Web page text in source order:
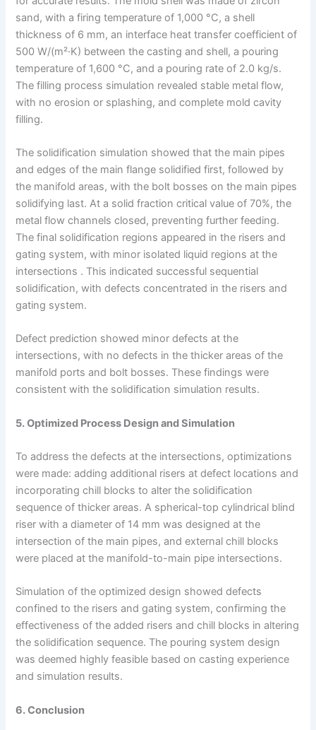
sand, with a firing temperature of 1,000 °C, a shell
thickness of 6 mm, an interface heat transfer coefficient of
500 W/(m²·K) between the casting and shell, a pouring
temperature of 1,600 °C, and a pouring rate of 2.0 kg/s.
The filling process simulation revealed stable metal flow,
with no erosion or splashing, and complete mold cavity
filling.
The solidification simulation showed that the main pipes
and edges of the main flange solidified first, followed by
the manifold areas, with the bolt bosses on the main pipes
solidifying last. At a solid fraction critical value of 70%, the
metal flow channels closed, preventing further feeding.
The final solidification regions appeared in the risers and
gating system, with minor isolated liquid regions at the
intersections . This indicated successful sequential
solidification, with defects concentrated in the risers and
gating system.
Defect prediction showed minor defects at the
intersections, with no defects in the thicker areas of the
manifold ports and bolt bosses. These findings were
consistent with the solidification simulation results.
5. Optimized Process Design and Simulation
To address the defects at the intersections, optimizations
were made: adding additional risers at defect locations and
incorporating chill blocks to alter the solidification
sequence of thicker areas. A spherical-top cylindrical blind
riser with a diameter of 14 mm was designed at the
intersection of the main pipes, and external chill blocks
were placed at the manifold-to-main pipe intersections.
Simulation of the optimized design showed defects
confined to the risers and gating system, confirming the
effectiveness of the added risers and chill blocks in altering
the solidification sequence. The pouring system design
was deemed highly feasible based on casting experience
and simulation results.
6. Conclusion